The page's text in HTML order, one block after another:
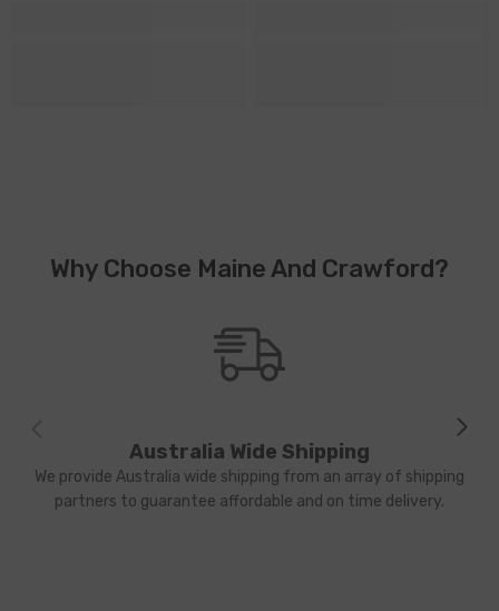
Why Choose Maine And Crawford?
Australia Wide Shipping
We provide Australia wide shipping from an array of shipping
partners to guarantee affordable and on time delivery.